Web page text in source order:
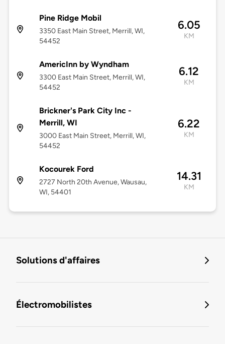
Pine Ridge Mobil
3350 East Main Street, Merrill, WI,
54452
6.05
KM
AmericInn by Wyndham
3300 East Main Street, Merrill, WI,
54452
6.12
KM
Brickner's Park City Inc -
Merrill, WI
3000 East Main Street, Merrill, WI,
54452
6.22
KM
Kocourek Ford
2727 North 20th Avenue, Wausau,
WI, 54401
14.31
KM
Solutions d'affaires
Électromobilistes